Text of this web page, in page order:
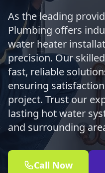
As the leading
Plumbing offers
water heater
precision. Our
fast, reliable
ensuring
project. Trust our
lasting hot water
and surrounding
Call Now